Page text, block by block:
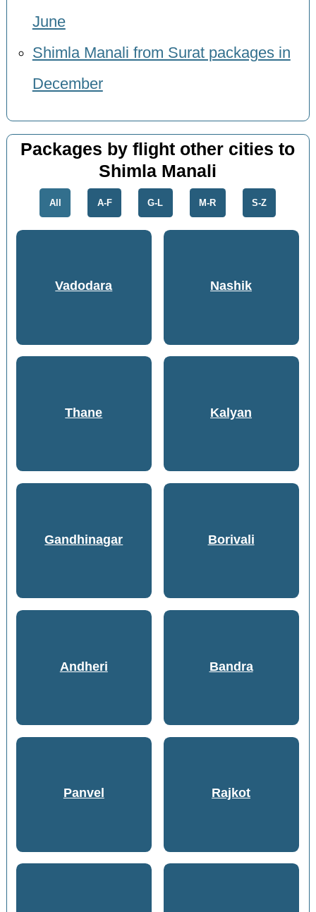
June
Shimla Manali from Surat packages in
December
Packages by flight other cities to
Shimla Manali
All A-F G-L M-R S-Z
Vadodara Nashik
Thane Kalyan
Gandhinagar Borivali
Andheri Bandra
Panvel Rajkot